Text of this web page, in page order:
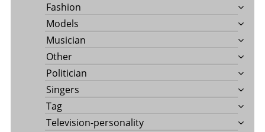
Fashion
Models
Musician
Other
Politician
Singers
Tag
Television-personality